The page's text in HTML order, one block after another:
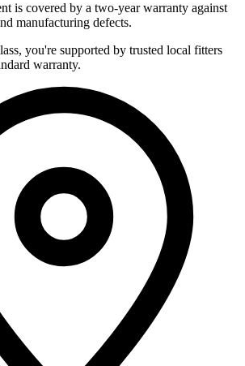
is covered by a two-year warranty against
manufacturing defects.
you're supported by trusted local fitters
warranty.